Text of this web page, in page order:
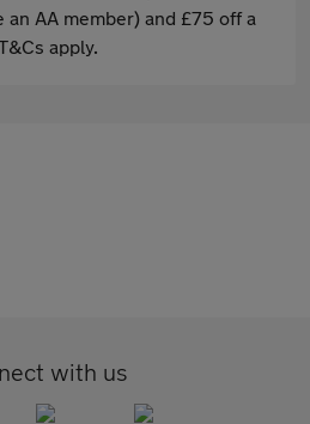
AA member) and £75 off a
apply.
with us